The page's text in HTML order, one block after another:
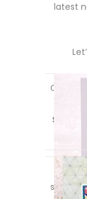
latest
long
stamp